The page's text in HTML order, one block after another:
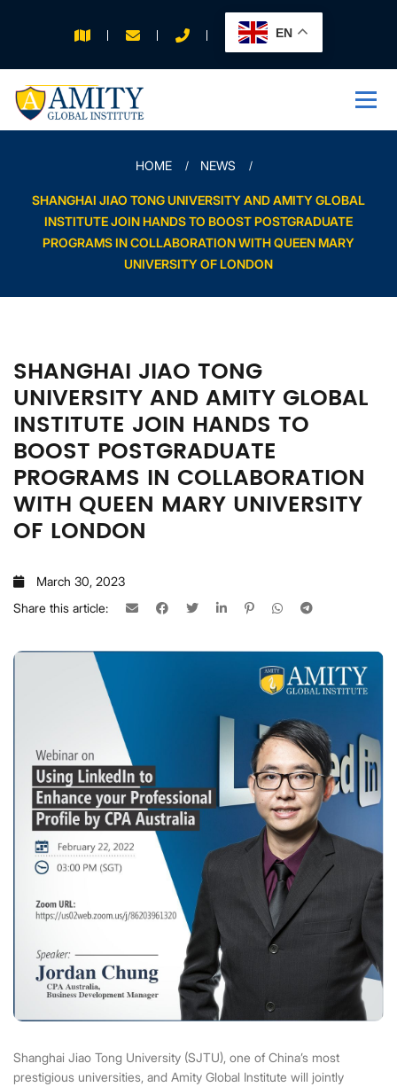
EN
APPLY FOR 2026
INTAKE
HOME NEWS
SHANGHAI JIAO TONG UNIVERSITY AND AMITY GLOBAL
INSTITUTE JOIN HANDS TO BOOST POSTGRADUATE
PROGRAMS IN COLLABORATION WITH QUEEN MARY
UNIVERSITY OF LONDON
SHANGHAI JIAO TONG
UNIVERSITY AND AMITY GLOBAL
INSTITUTE JOIN HANDS TO
BOOST POSTGRADUATE
PROGRAMS IN COLLABORATION
WITH QUEEN MARY UNIVERSITY
OF LONDON
March 30, 2023
Share this article:
Shanghai Jiao Tong University (SJTU), one of China’s most
prestigious universities, and Amity Global Institute will jointly